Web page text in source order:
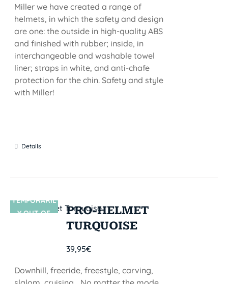
Miller we have created a range of
helmets, in which the safety and design
are one: the outside in high-quality ABS
and finished with rubber; inside, in
interchangeable and washable towel
liner; straps in white, and anti-chafe
protection for the chin. Safety and style
with Miller!
Details
SIN STOCK
TEMPORARIL
Y OUT OF
PRO-HELMET
TURQUOISE
39,95€
Downhill, freeride, freestyle, carving,